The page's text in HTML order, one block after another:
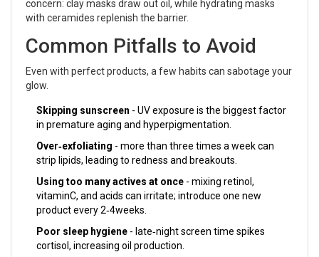
concern: clay masks draw out oil, while hydrating masks
with ceramides replenish the barrier.
Common Pitfalls to Avoid
Even with perfect products, a few habits can sabotage your
glow.
Skipping sunscreen - UV exposure is the biggest factor
in premature aging and hyperpigmentation.
Over‑exfoliating - more than three times a week can
strip lipids, leading to redness and breakouts.
Using too many actives at once - mixing retinol,
vitaminC, and acids can irritate; introduce one new
product every 2‑4weeks.
Poor sleep hygiene - late‑night screen time spikes
cortisol, increasing oil production.